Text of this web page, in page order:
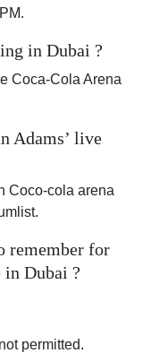
in Dubai ?
Coca-Cola Arena
Adams’ live
Coco-cola arena
remember for
in Dubai ?
permitted.